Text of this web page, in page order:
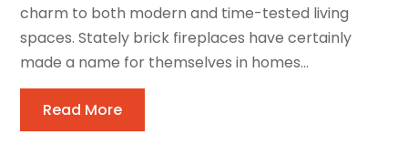
charm to both modern and time-tested living
spaces. Stately brick fireplaces have certainly
made a name for themselves in homes...
Read More